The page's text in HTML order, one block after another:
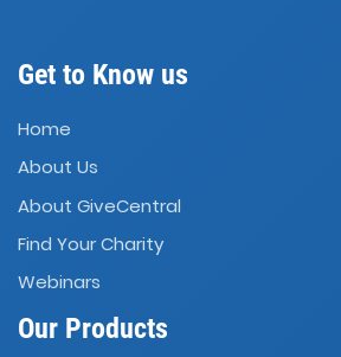
Get to Know us
Home
About Us
About GiveCentral
Find Your Charity
Webinars
Our Products